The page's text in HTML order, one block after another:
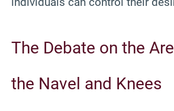
The Debate on the
the Navel and Knees